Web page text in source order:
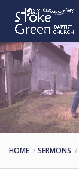
HOME SERMONS